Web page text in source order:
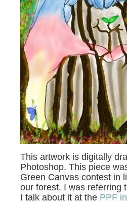
This artwork is digitally
Photoshop. This piece
Green Canvas contest in
our forest. I was referring
I talk about it at the PPF